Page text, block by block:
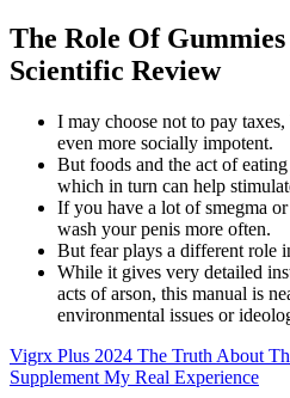
The Role Of
Scientific Review
I may choose not to pay
even more socially impotent.
But foods and the act of
which in turn can help
If you have a lot of smegma
wash your penis more often.
But fear plays a different role
While it gives very detailed
acts of arson, this manual is
environmental issues or
Vigrx Plus 2024 The Truth About
Supplement My Real Experience